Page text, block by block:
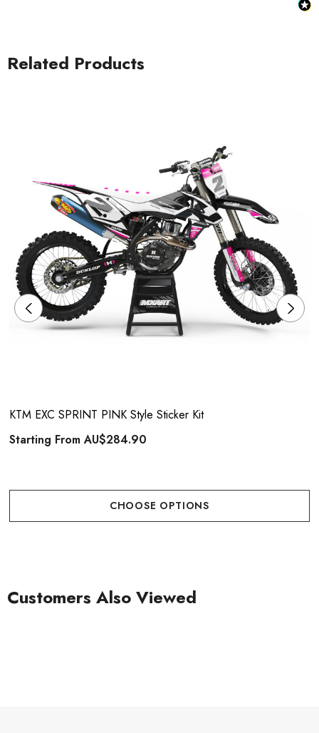
Related Products
KTM EXC SPRINT PINK Style Sticker Kit
Starting FromAU$284.90
CHOOSE OPTIONS
Customers Also Viewed